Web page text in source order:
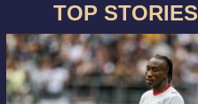
TOP STORIES